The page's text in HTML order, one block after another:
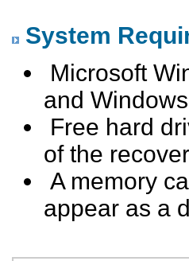
System
Microsoft
and
Free hard
of the
A memory
appear as a